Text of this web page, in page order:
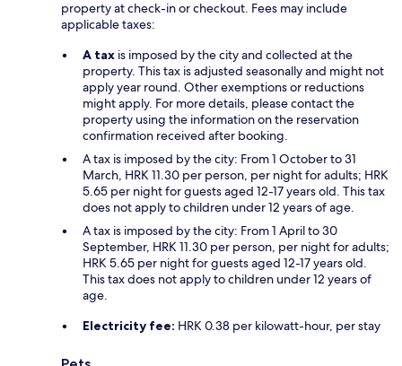
property at check-in or checkout. Fees may include
applicable taxes:
A tax is imposed by the city and collected at the
property. This tax is adjusted seasonally and might not
apply year round. Other exemptions or reductions
might apply. For more details, please contact the
property using the information on the reservation
confirmation received after booking.
A tax is imposed by the city: From 1 October to 31
March, HRK 11.30 per person, per night for adults; HRK
5.65 per night for guests aged 12-17 years old. This tax
does not apply to children under 12 years of age.
A tax is imposed by the city: From 1 April to 30
September, HRK 11.30 per person, per night for adults;
HRK 5.65 per night for guests aged 12-17 years old.
This tax does not apply to children under 12 years of
age.
Electricity fee: HRK 0.38 per kilowatt-hour, per stay